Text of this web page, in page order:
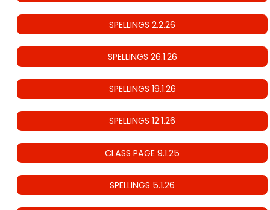
SPELLINGS 2.2.26
SPELLINGS 26.1.26
SPELLINGS 19.1.26
SPELLINGS 12.1.26
CLASS PAGE 9.1.25
SPELLINGS 5.1.26